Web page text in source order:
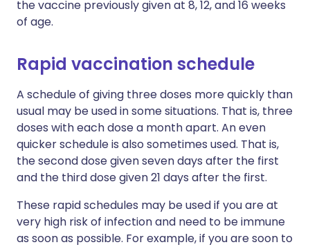
the vaccine previously given at 8, 12, and 16 weeks
of age.
Rapid vaccination schedule
A schedule of giving three doses more quickly than
usual may be used in some situations. That is, three
doses with each dose a month apart. An even
quicker schedule is also sometimes used. That is,
the second dose given seven days after the first
and the third dose given 21 days after the first.
These rapid schedules may be used if you are at
very high risk of infection and need to be immune
as soon as possible. For example, if you are soon to